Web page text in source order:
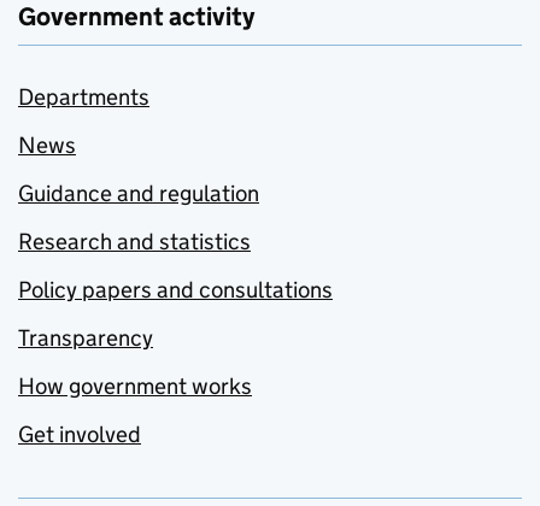
Government activity
Departments
News
Guidance and regulation
Research and statistics
Policy papers and consultations
Transparency
How government works
Get involved